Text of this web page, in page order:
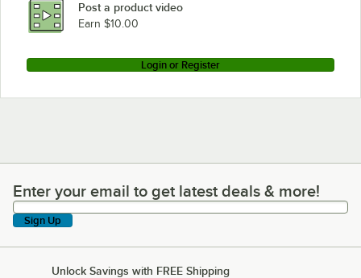
Post a product video
Earn $10.00
Login or Register
Enter your email to get latest deals & more!
Enter your email to get latest deals & more!
Sign Up
Unlock Savings with FREE Shipping